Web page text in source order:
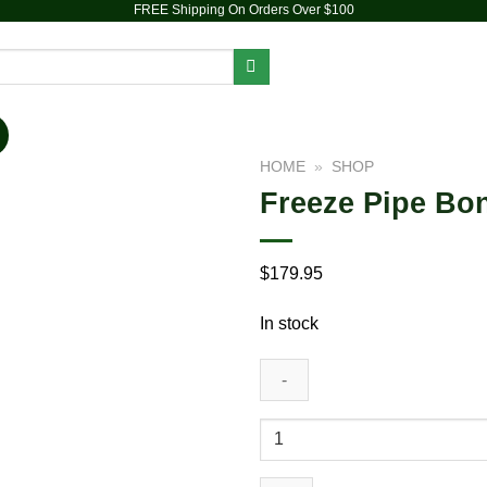
FREE Shipping On Orders Over $100
HOME » SHOP
Freeze Pipe
$179.95
In stock
Freeze
Bong